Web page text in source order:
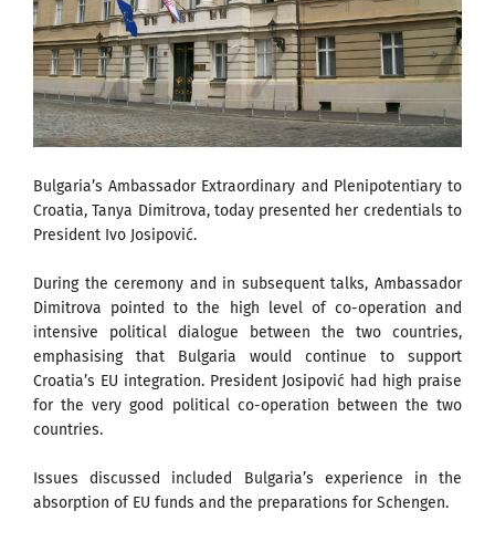
Bulgaria’s Ambassador Extraordinary and Plenipotentiary to
Croatia, Tanya Dimitrova, today presented her credentials to
President Ivo Josipović.
During the ceremony and in subsequent talks, Ambassador
Dimitrova pointed to the high level of co-operation and
intensive political dialogue between the two countries,
emphasising that Bulgaria would continue to support
Croatia’s EU integration. President Josipović had high praise
for the very good political co-operation between the two
countries.
Issues discussed included Bulgaria’s experience in the
absorption of EU funds and the preparations for Schengen.